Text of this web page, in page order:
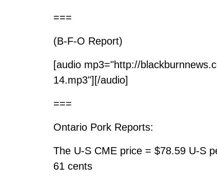
===
(B-F-O Report)
[audio mp3="http://
14.mp3"][/audio]
===
Ontario Pork Reports:
The U-S CME price = $78.59 U-S
61 cents